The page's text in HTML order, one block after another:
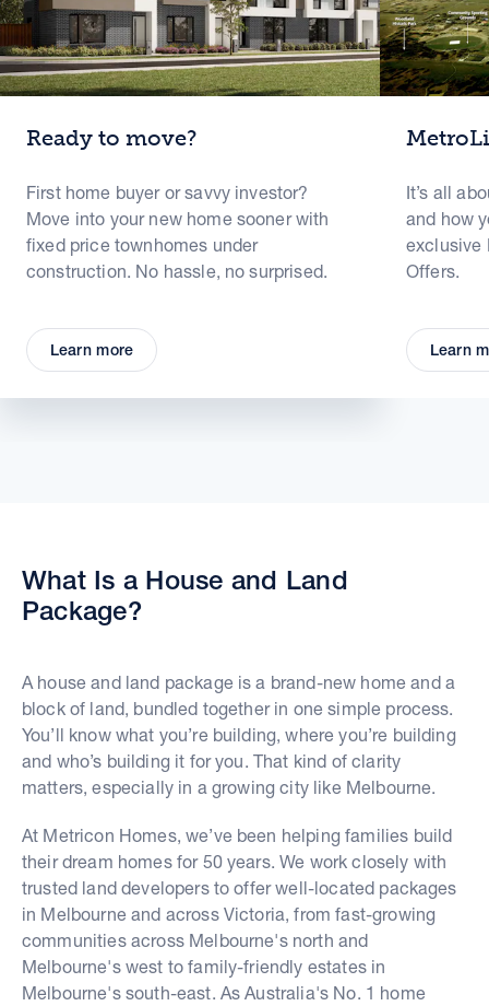
Ready to move?
First home buyer or savvy investor?
Move into your new home sooner with
fixed price townhomes under
construction. No hassle, no surprised.
Learn more
It’s all
and how
exclusive
Offers.
Learn
What Is a House and Land
Package?
A house and land package is a brand-new home and a
block of land, bundled together in one simple process.
You’ll know what you’re building, where you’re building
and who’s building it for you. That kind of clarity
matters, especially in a growing city like Melbourne.
At Metricon Homes, we’ve been helping families build
their dream homes for 50 years. We work closely with
trusted land developers to offer well-located packages
in Melbourne and across Victoria, from fast-growing
communities across Melbourne's north and
Melbourne's west to family-friendly estates in
Melbourne's south-east. As Australia's No. 1 home